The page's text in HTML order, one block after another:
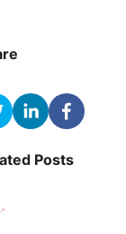
Posts